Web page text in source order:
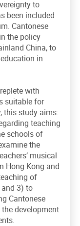
to
been included
Cantonese
the policy
China, to
in
with
suitable for
this study aims:
teaching
schools of
the
musical
Hong Kong and
of
and 3) to
Cantonese
development